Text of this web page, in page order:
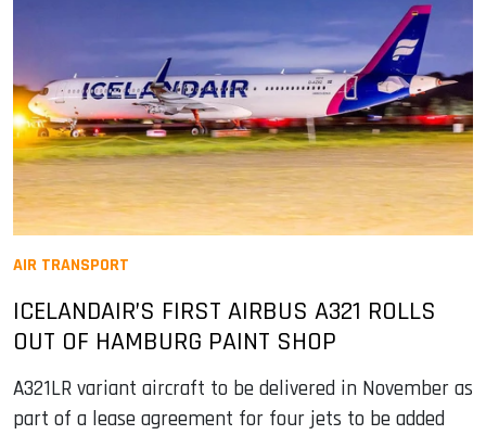
AIR TRANSPORT
ICELANDAIR’S FIRST AIRBUS A321 ROLLS
OUT OF HAMBURG PAINT SHOP
A321LR variant aircraft to be delivered in November as
part of a lease agreement for four jets to be added